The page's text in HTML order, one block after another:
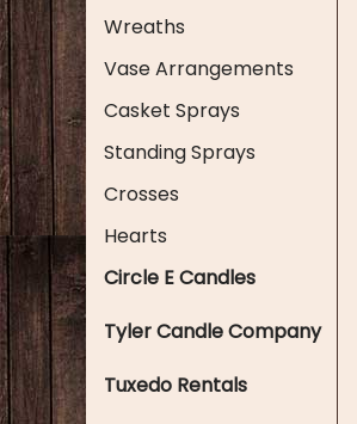
Wreaths
Vase Arrangements
Casket Sprays
Standing Sprays
Crosses
Hearts
Circle E Candles
Tyler Candle Company
Tuxedo Rentals